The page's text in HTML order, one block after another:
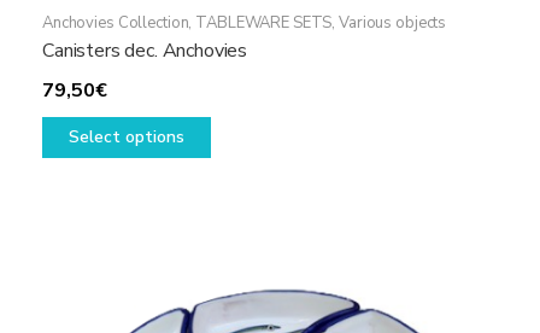
Anchovies Collection, TABLEWARE SETS,Various objects
Canisters dec. Anchovies
79,50€
Select options
This
options
may